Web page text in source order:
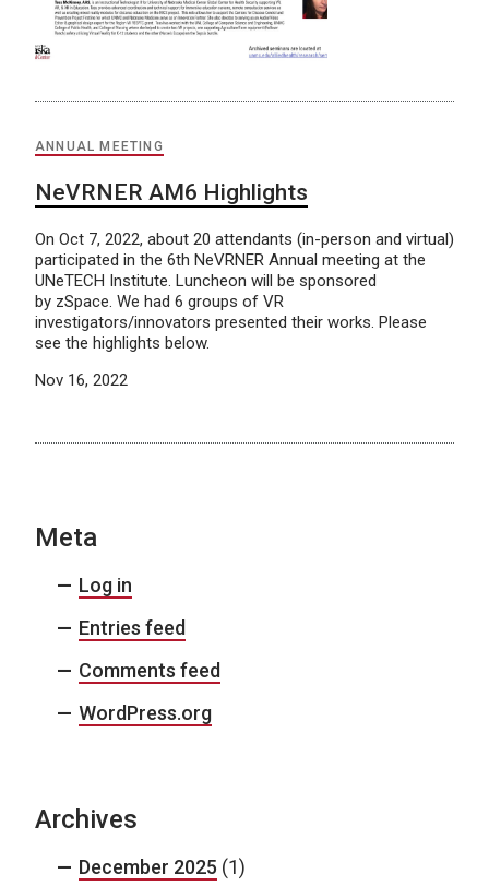
ANNUAL MEETING
NeVRNER AM6 Highlights
On Oct 7, 2022, about 20 attendants (in-person and virtual)
participated in the 6th NeVRNER Annual meeting at the
UNeTECH Institute. Luncheon will be sponsored
by zSpace. We had 6 groups of VR
investigators/innovators presented their works. Please
see the highlights below.
Nov 16, 2022
Meta
Log in
Entries feed
Comments feed
WordPress.org
Archives
December 2025 (1)